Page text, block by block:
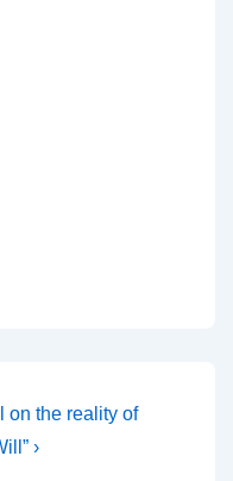
on the reality of
›